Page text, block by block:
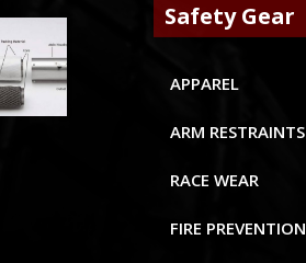
Safety Gear
APPAREL
ARM RESTRAINTS
RACE WEAR
FIRE PREVENTION